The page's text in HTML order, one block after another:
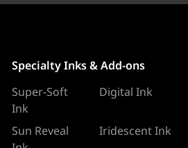
Specialty Inks & Add-ons
Super-Soft
Ink
Digital Ink
Sun Reveal
Iridescent Ink